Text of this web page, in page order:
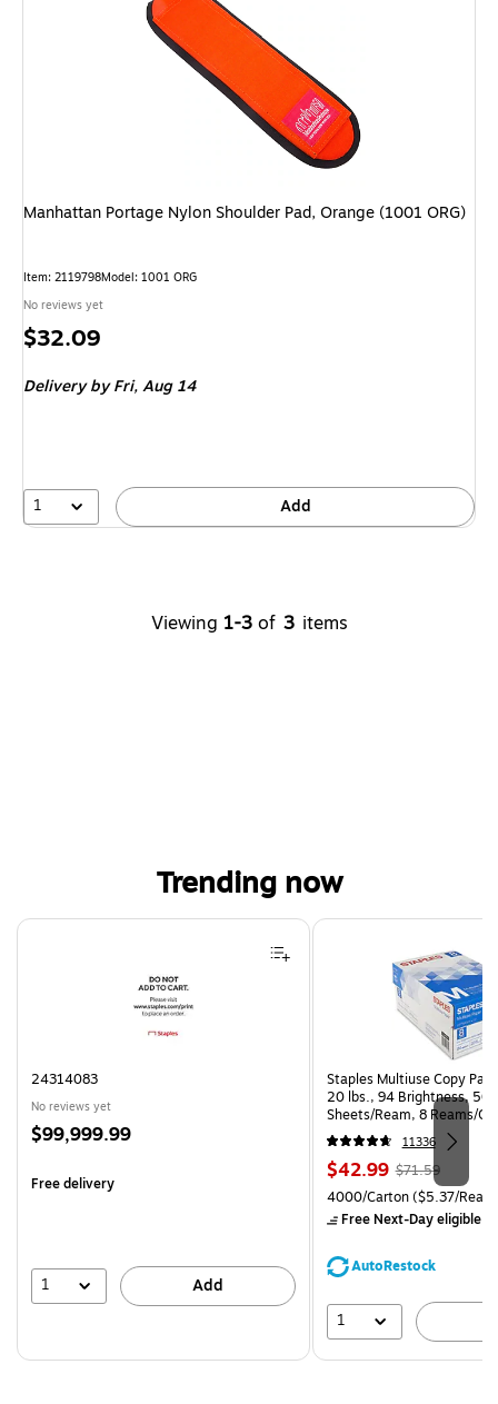
Manhattan Portage Nylon Shoulder Pad, Orange (1001 ORG)
Item: 2119798Model: 1001 ORG
No reviews yet
Price
$32.09
Delivery by Fri,Aug 14
1 Add
Viewing 1-3 of 3 items
Trending now
Page 1 of 4
24314083
No reviews yet
Price
$99,999.99
Free delivery
1 Add
Staples Multiuse Copy
20 lbs., 94 Brightness, 500
Sheets/Ream, 8 Reams/
CC)
11336
Price
is
$42.99, Regular
price was
$71.59,
save
$71.59
Unit of measure 4000/
4000/Carton($5.37/
Free Next-Day eligible
AutoRestock
1